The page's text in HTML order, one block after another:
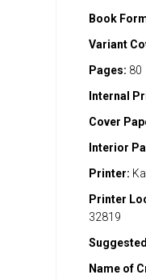
Book
Variant
Pages: 80
Internal
Cover
Interior
Printer:
Printer
32819
Name of